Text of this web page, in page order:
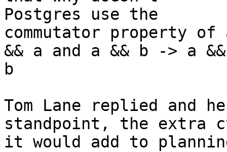
Postgres use the
commutator property
&& a and a && b -> a &&
b
Tom Lane replied and
standpoint, the extra
it would add to